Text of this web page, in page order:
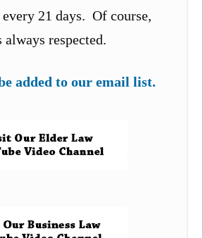
21 days. Of course,
respected.
added to our email list.